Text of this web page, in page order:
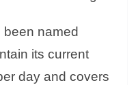
named
its current
day and covers